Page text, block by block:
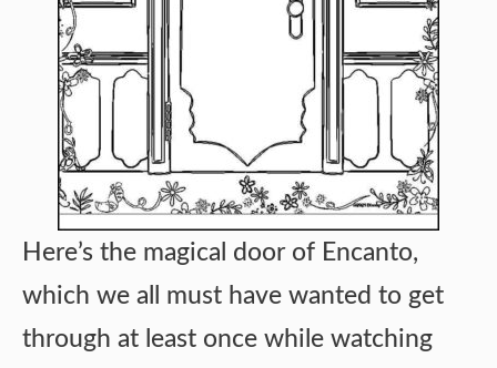
Here’s the magical door of Encanto,
which we all must have wanted to get
through at least once while watching